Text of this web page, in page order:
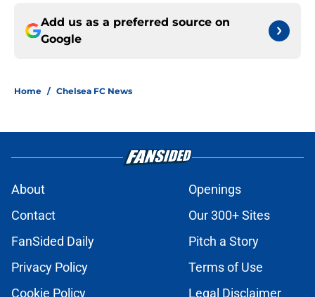
Add us as a preferred source on
Google
Home / Chelsea FC News
About
Openings
Contact
Our 300+ Sites
FanSided Daily
Pitch a Story
Privacy Policy
Terms of Use
Cookie Policy
Legal Disclaimer